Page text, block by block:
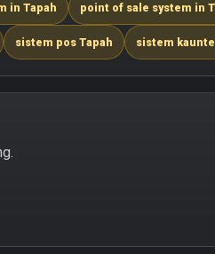
in Tapah point of sale system in
sistem pos Tapah sistem